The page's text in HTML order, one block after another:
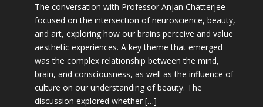
The conversation with Professor Anjan Chatterjee
focused on the intersection of neuroscience, beauty,
and art, exploring how our brains perceive and value
aesthetic experiences. A key theme that emerged
was the complex relationship between the mind,
brain, and consciousness, as well as the influence of
culture on our understanding of beauty. The
discussion explored whether […]